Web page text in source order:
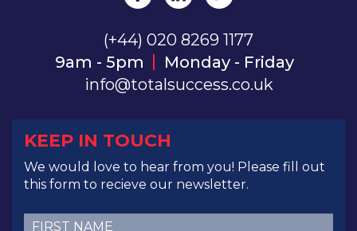
(+44) 020 8269 1177
9am - 5pm
Monday - Friday
info@totalsuccess.co.uk
KEEP IN TOUCH
We would love to hear from you! Please fill out
this form to recieve our newsletter.
First